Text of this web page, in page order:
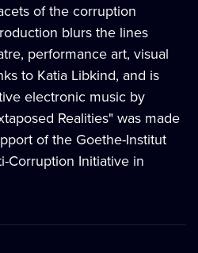
of the corruption
blurs the lines
performance art, visual
to Katia Libkind, and is
electronic music by
Realities" was made
of the Goethe-Institut
Corruption Initiative in